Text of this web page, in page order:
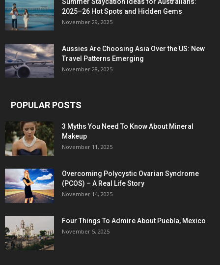
Summer Staycation Ideas for Australians:
2025–26 Hot Spots and Hidden Gems
November 29, 2025
Aussies Are Choosing Asia Over the US: New
Travel Patterns Emerging
November 28, 2025
POPULAR POSTS
3 Myths You Need To Know About Mineral
Makeup
November 11, 2025
Overcoming Polycystic Ovarian Syndrome
(PCOS) – A Real Life Story
November 14, 2025
Four Things To Admire About Puebla, Mexico
November 5, 2025